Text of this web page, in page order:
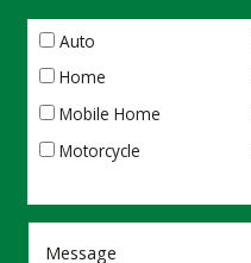
Auto
Home
Mobile Home
Motorcycle